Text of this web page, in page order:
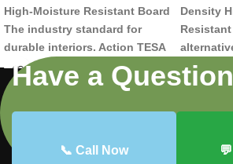
High-Moisture Resistant Board
The industry standard for
durable interiors. Action TESA
HDHMR is engineered with a
unique fiber-joining
termite resistant.
Density
Resistant
modern
for
Have a
📞 Call Now